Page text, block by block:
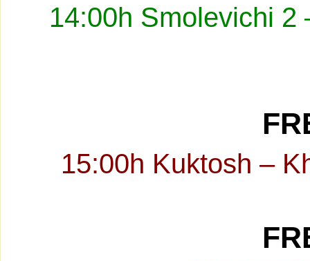
14:00h Smolevichi 2
15:00h Kuktosh –